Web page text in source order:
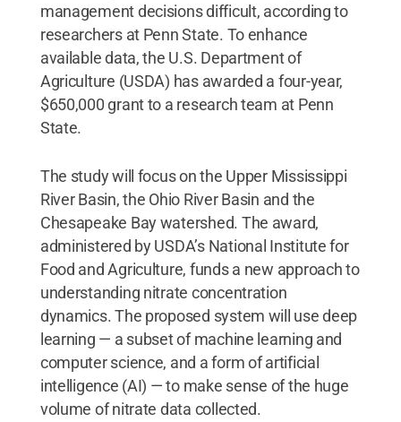
management decisions difficult, according to
researchers at Penn State. To enhance
available data, the U.S. Department of
Agriculture (USDA) has awarded a four-year,
$650,000 grant to a research team at Penn
State.
The study will focus on the Upper Mississippi
River Basin, the Ohio River Basin and the
Chesapeake Bay watershed. The award,
administered by USDA’s National Institute for
Food and Agriculture, funds a new approach to
understanding nitrate concentration
dynamics. The proposed system will use deep
learning — a subset of machine learning and
computer science, and a form of artificial
intelligence (AI) — to make sense of the huge
volume of nitrate data collected.